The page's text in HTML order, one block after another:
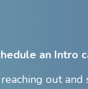
an Intro
out and